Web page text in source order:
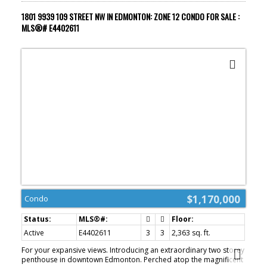
rooftop residence in the sky.
1801 9939 109 STREET NW IN EDMONTON: ZONE 12 CONDO FOR SALE :
MLS®# E4402611
$1,170,000
Condo
Active E4402611 3 3
2,363 sq. ft.
For your expansive views. Introducing an extraordinary two storey
penthouse in downtown Edmonton. Perched atop the magnificent